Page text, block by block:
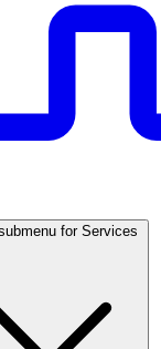
for Services